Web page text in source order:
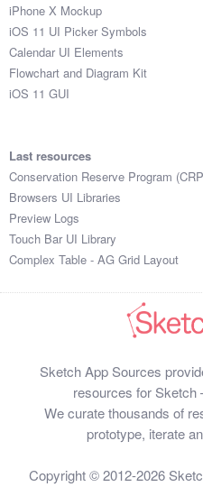
iPhone X Mockup
iOS 11 UI Picker Symbols
Calendar UI Elements
Flowchart and Diagram Kit
iOS 11 GUI
Last resources
Conservation Reserve Program
Browsers UI Libraries
Preview Logs
Touch Bar UI Library
Complex Table - AG Grid Layout
Sketch App Sources
resources for
We curate thousands of
prototype, iterate
Copyright © 2012-2026